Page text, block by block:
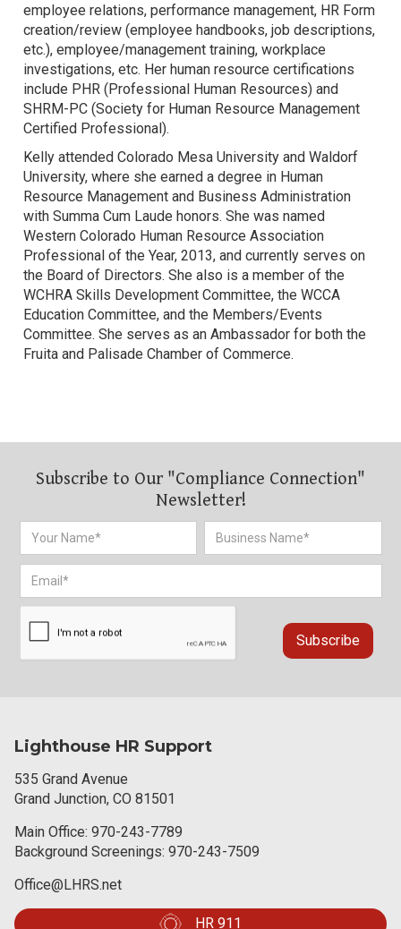
employee relations, performance management, HR Form
creation/review (employee handbooks, job descriptions,
etc.), employee/management training, workplace
investigations, etc. Her human resource certifications
include PHR (Professional Human Resources) and
SHRM-PC (Society for Human Resource Management
Certified Professional).
Kelly attended Colorado Mesa University and Waldorf
University, where she earned a degree in Human
Resource Management and Business Administration
with Summa Cum Laude honors. She was named
Western Colorado Human Resource Association
Professional of the Year, 2013, and currently serves on
the Board of Directors. She also is a member of the
WCHRA Skills Development Committee, the WCCA
Education Committee, and the Members/Events
Committee. She serves as an Ambassador for both the
Fruita and Palisade Chamber of Commerce.
Subscribe to Our "Compliance Connection"
Newsletter!
Lighthouse HR Support
535 Grand Avenue
Grand Junction, CO 81501
Main Office: 970-243-7789
Background Screenings: 970-243-7509
Office@LHRS.net
HR 911